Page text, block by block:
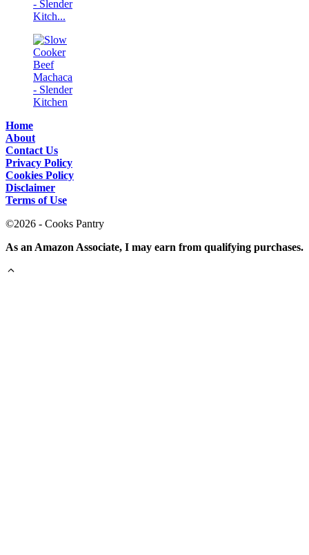
Home
About
Contact Us
Privacy Policy
Cookies Policy
Disclaimer
Terms of Use
©2026 - Cooks Pantry
As an Amazon Associate, I may earn from qualifying purchases.